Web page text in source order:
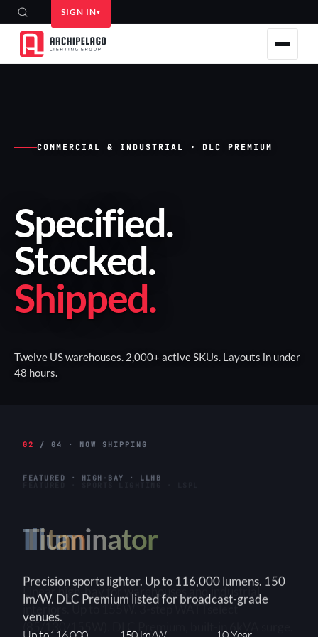
SIGN IN
COMMERCIAL & INDUSTRIAL · DLC PREMIUM
Specified.
Stocked.
Shipped.
Twelve US warehouses. 2,000+ active SKUs. Layouts in under
48 hours.
02 / 04 · NOW SHIPPING
FEATURED · HIGH-BAY · LLHB
Titan
Linear high-bay for warehouses and industrial
interiors. Up to 155W. 3-step WATTselect
(85/130/155W). DLC Premium, built-in 6kVA surge.